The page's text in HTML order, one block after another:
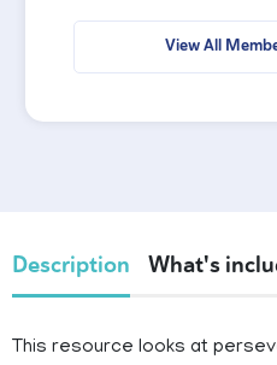
View All
Description What's
This resource looks at